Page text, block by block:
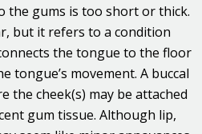
the gums is too short or thick.
but it refers to a condition
the tongue to the floor
tongue’s movement. A buccal
the cheek(s) may be attached
gum tissue. Although lip,